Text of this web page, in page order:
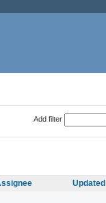
Add filter
Updated